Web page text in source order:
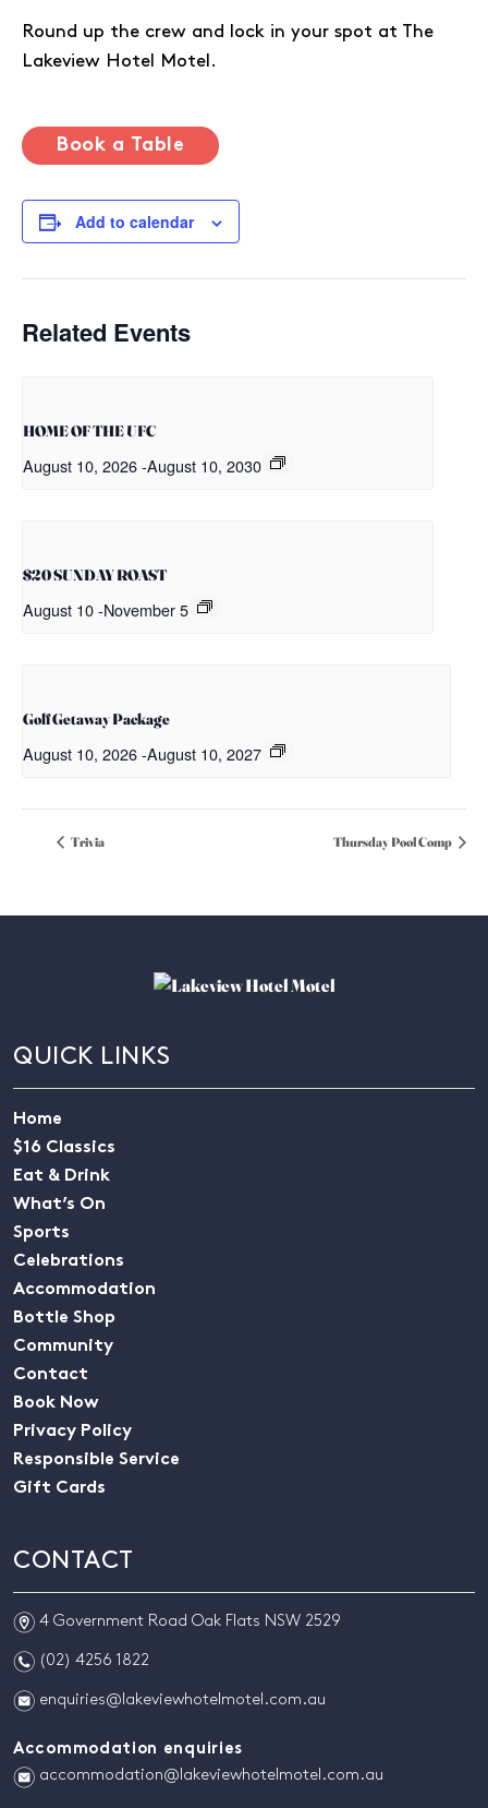
Round up the crew and lock in your spot at The
Lakeview Hotel Motel.
Book a Table
Add to calendar
Related Events
HOME OF THE UFC
August 10, 2026-August 10, 2030
$20 SUNDAY ROAST
August 10-November 5
Golf Getaway Package
August 10, 2026-August 10, 2027
Trivia Thursday Pool Comp
QUICK LINKS
Home
$16 Classics
Eat & Drink
What’s On
Sports
Celebrations
Accommodation
Bottle Shop
Community
Contact
Book Now
Privacy Policy
Responsible Service
Gift Cards
CONTACT
m 4 Government Road Oak Flats NSW 2529
n (02) 4256 1822
e enquiries@lakeviewhotelmotel.com.au
Accommodation enquiries
e accommodation@lakeviewhotelmotel.com.au